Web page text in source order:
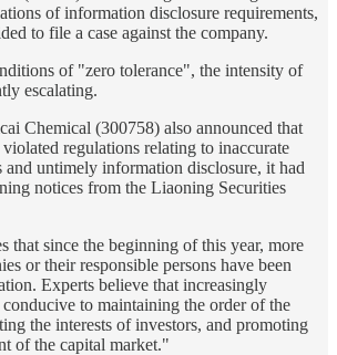
of information disclosure requirements,
to file a case against the company.
of "zero tolerance", the intensity of
escalating.
Chemical (300758) also announced that
regulations relating to inaccurate
and untimely information disclosure, it had
notices from the Liaoning Securities
that since the beginning of this year, more
or their responsible persons have been
Experts believe that increasingly
to maintaining the order of the
the interests of investors, and promoting
of the capital market."